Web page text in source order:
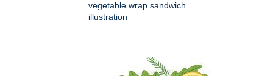
vegetable wrap sandwich
illustration